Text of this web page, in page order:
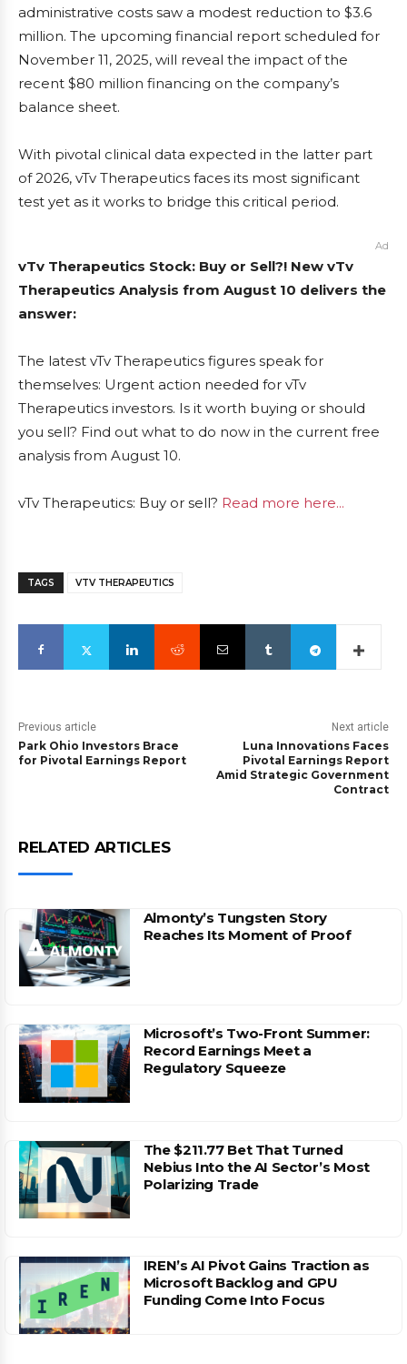
administrative costs saw a modest reduction to $3.6
million. The upcoming financial report scheduled for
November 11, 2025, will reveal the impact of the
recent $80 million financing on the company’s
balance sheet.
With pivotal clinical data expected in the latter part
of 2026, vTv Therapeutics faces its most significant
test yet as it works to bridge this critical period.
Ad
vTv Therapeutics Stock: Buy or Sell?! New vTv
Therapeutics Analysis from August 10 delivers the
answer:
The latest vTv Therapeutics figures speak for
themselves: Urgent action needed for vTv
Therapeutics investors. Is it worth buying or should
you sell? Find out what to do now in the current free
analysis from August 10.
vTv Therapeutics: Buy or sell? Read more here...
TAGS VTV THERAPEUTICS
Previous article
Park Ohio Investors Brace
for Pivotal Earnings Report
Next article
Luna Innovations Faces
Pivotal Earnings Report
Amid Strategic Government
Contract
RELATED ARTICLES
Almonty’s Tungsten Story
Reaches Its Moment of Proof
Microsoft’s Two-Front Summer:
Record Earnings Meet a
Regulatory Squeeze
The $211.77 Bet That Turned
Nebius Into the AI Sector’s Most
Polarizing Trade
IREN’s AI Pivot Gains Traction as
Microsoft Backlog and GPU
Funding Come Into Focus